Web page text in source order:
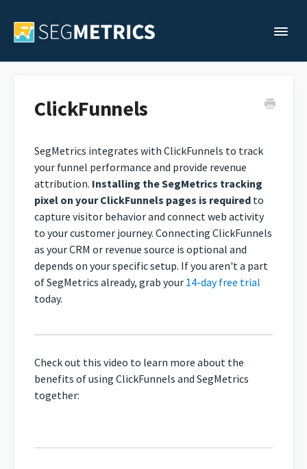
Contact
ClickFunnels
SegMetrics integrates with ClickFunnels to track
your funnel performance and provide revenue
attribution. Installing the SegMetrics tracking
pixel on your ClickFunnels pages is required to
capture visitor behavior and connect web activity
to your customer journey. Connecting ClickFunnels
as your CRM or revenue source is optional and
depends on your specific setup. If you aren't a part
of SegMetrics already, grab your 14-day free trial
today.
Check out this video to learn more about the
benefits of using ClickFunnels and SegMetrics
together: